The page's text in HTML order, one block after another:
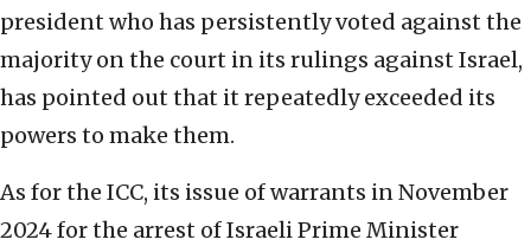
president who has persistently voted against the
majority on the court in its rulings against Israel,
has pointed out that it repeatedly exceeded its
powers to make them.
As for the ICC, its issue of warrants in November
2024 for the arrest of Israeli Prime Minister